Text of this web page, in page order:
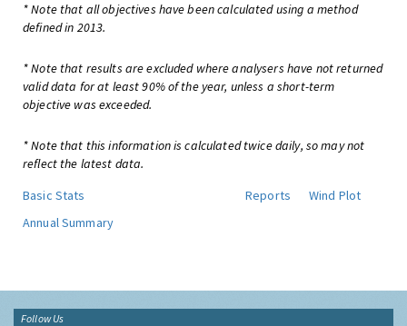
* Note that all objectives have been calculated using a method
defined in 2013.
* Note that results are excluded where analysers have not returned
valid data for at least 90% of the year, unless a short-term
objective was exceeded.
* Note that this information is calculated twice daily, so may not
reflect the latest data.
Basic Stats
Reports
Wind Plot
Annual Summary
Follow Us